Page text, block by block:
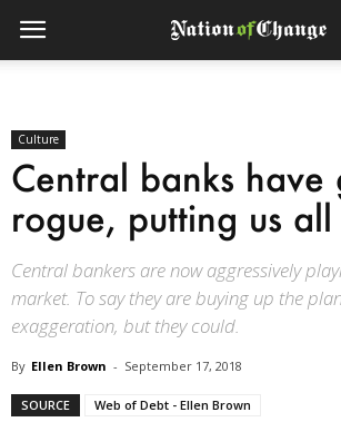
Culture
Central banks have
rogue, putting us
Central bankers are now aggressively
market. To say they are buying up the
exaggeration, but they could.
By Ellen Brown - September 17, 2018
SOURCE Web of Debt - Ellen Brown